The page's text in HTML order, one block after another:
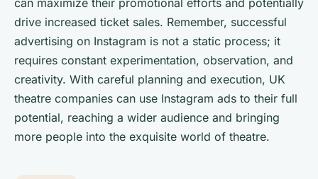
drive increased ticket sales. Remember, successful
advertising on Instagram is not a static process; it
requires constant experimentation, observation, and
creativity. With careful planning and execution, UK
theatre companies can use Instagram ads to their full
potential, reaching a wider audience and bringing
more people into the exquisite world of theatre.